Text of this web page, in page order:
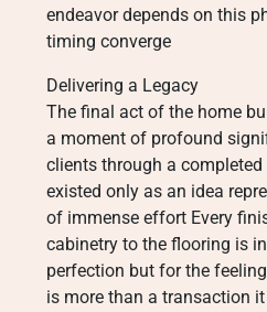
endeavor depends on this
timing converge
Delivering a Legacy
The final act of the home
a moment of profound
clients through a
existed only as an idea
of immense effort Every
cabinetry to the flooring is
perfection but for the
is more than a transaction